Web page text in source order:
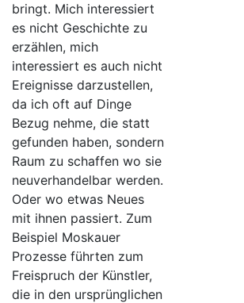
bringt. Mich interessiert
es nicht Geschichte zu
erzählen, mich
interessiert es auch nicht
Ereignisse darzustellen,
da ich oft auf Dinge
Bezug nehme, die statt
gefunden haben, sondern
Raum zu schaffen wo sie
neuverhandelbar werden.
Oder wo etwas Neues
mit ihnen passiert. Zum
Beispiel Moskauer
Prozesse führten zum
Freispruch der Künstler,
die in den ursprünglichen